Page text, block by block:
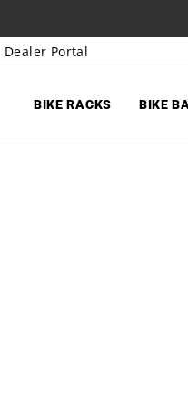
Dealer Portal
BIKE RACKS BIKE